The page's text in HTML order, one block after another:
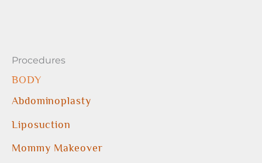
Procedures
BODY
Abdominoplasty
Liposuction
Mommy Makeover